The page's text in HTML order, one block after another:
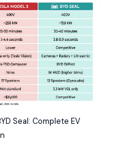
Seal: Complete EV